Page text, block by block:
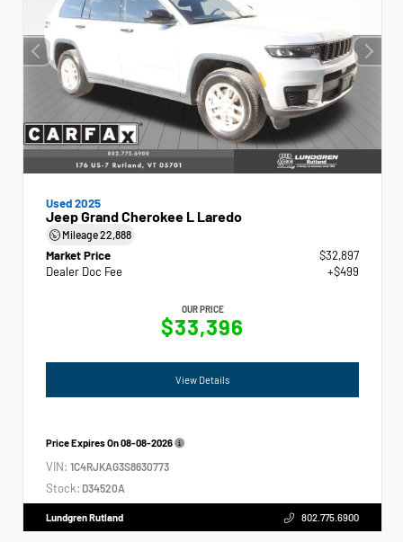
Used 2025
Jeep Grand Cherokee L Laredo
Mileage22,888
Market Price
$32,897
Dealer Doc Fee
+$499
OUR PRICE
$33,396
View Details
Price Expires On08-08-2026
VIN: 1C4RJKAG3S8630773
Stock: D34520A
Lundgren Rutland 802.775.6900